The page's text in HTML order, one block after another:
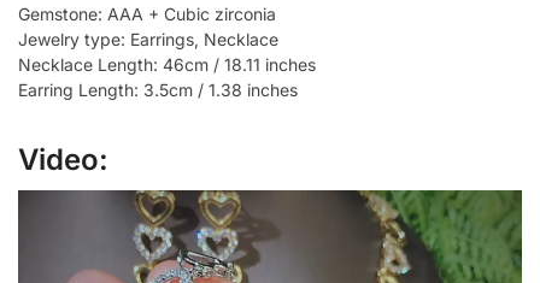
Gemstone: AAA + Cubic zirconia
Jewelry type: Earrings, Necklace
Necklace Length: 46cm / 18.11 inches
Earring Length: 3.5cm / 1.38 inches
Video: